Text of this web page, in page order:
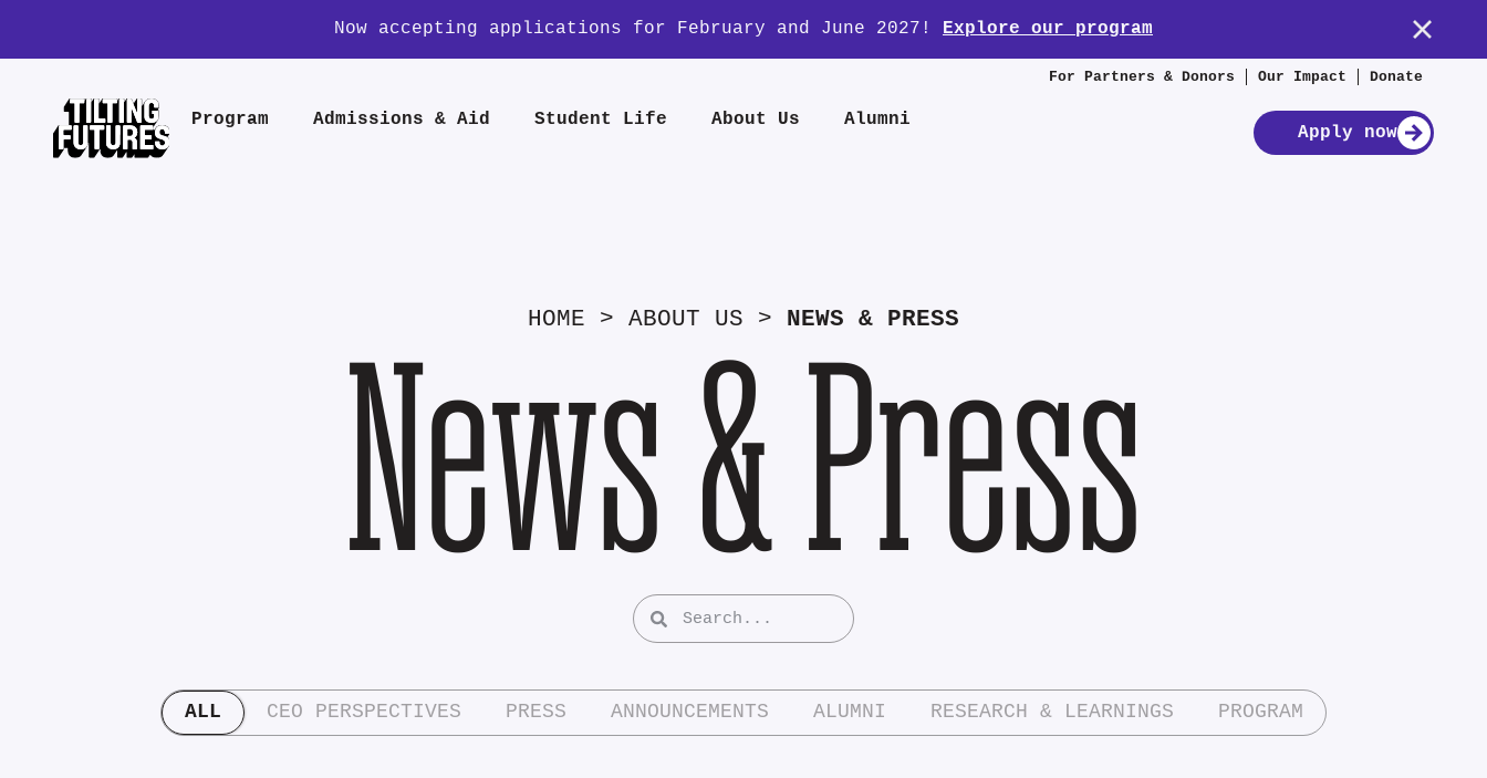
Now accepting applications for February and June 2027! Explore our program
For Partners & Donors Our Impact Donate
Program Admissions & Aid Student Life About Us Alumni
Apply now
HOME > ABOUT US > NEWS & PRESS
News & Press
ALL CEO PERSPECTIVES PRESS ANNOUNCEMENTS ALUMNI RESEARCH & LEARNINGS PROGRAM